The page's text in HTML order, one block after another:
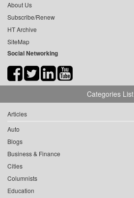
About Us
Subscribe/Renew
HT Archive
SiteMap
Social Networking
Categories List
Articles
Auto
Blogs
Business & Finance
Cities
Columnists
Education